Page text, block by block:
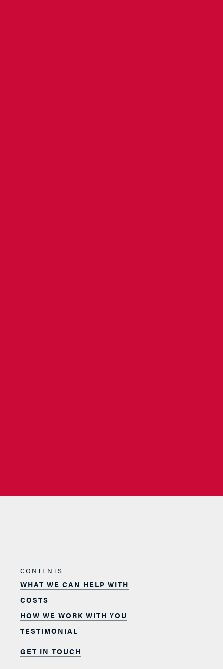
CONTENTS
WHAT WE CAN HELP WITH
COSTS
HOW WE WORK WITH YOU
TESTIMONIAL
GET IN TOUCH